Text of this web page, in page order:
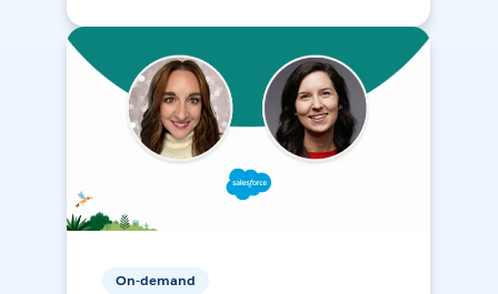
On-demand